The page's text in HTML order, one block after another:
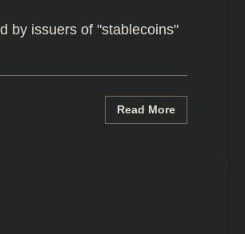
by issuers of "stablecoins"
Read More